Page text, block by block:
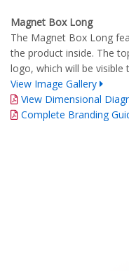
Magnet Box Long
The Magnet Box Long
the product inside. The
logo, which will be
View Image Gallery
View Dimensional
Complete Branding